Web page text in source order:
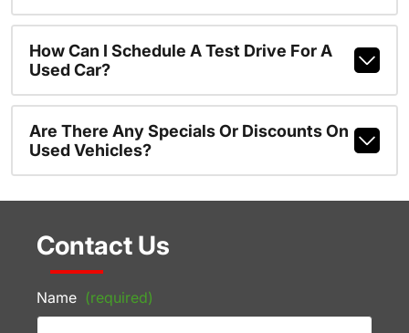
How Can I Schedule A Test Drive For A
Used Car?
Are There Any Specials Or Discounts On
Used Vehicles?
Contact Us
Name (required)